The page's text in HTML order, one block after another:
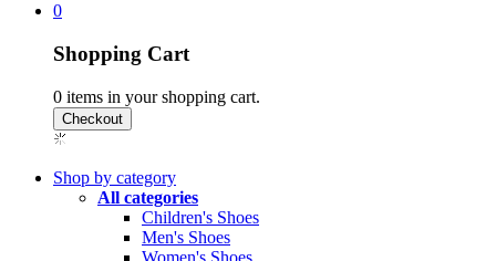
0
Shopping Cart
0 items in your shopping cart.
Shop by category
All categories
Children's Shoes
Men's Shoes
Women's Shoes